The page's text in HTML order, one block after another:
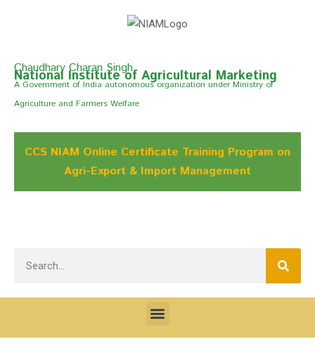
Chaudhary Charan Singh
National Institute of Agricultural Marketing
A Govemment of India autonomous organization under Ministry of
Agriculture and Farmers Welfare
CCS NIAM Online Certificate Training Program on
Agri-Export & Import Management